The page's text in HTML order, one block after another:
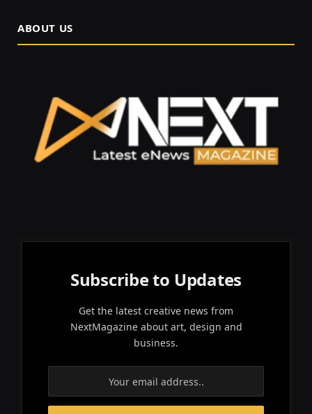
ABOUT US
Subscribe to Updates
Get the latest creative news from
NextMagazine about art, design and
business.